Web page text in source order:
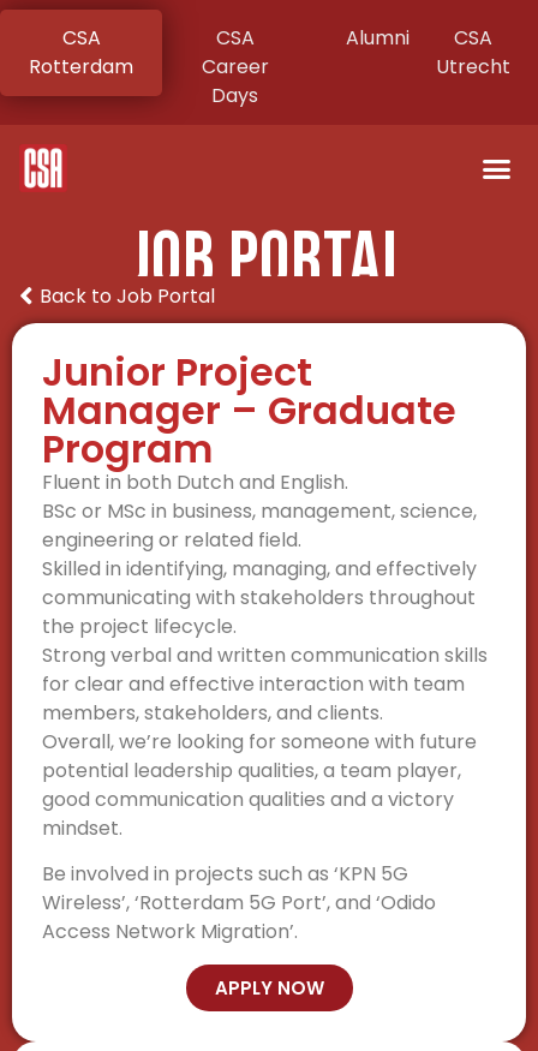
CSA
Rotterdam
CSA
Career
Days
Alumni
CSA
Utrecht
Job Portal
Back to Job Portal
Junior Project
Manager – Graduate
Program
Fluent in both Dutch and English.
BSc or MSc in business, management, science,
engineering or related field.
Skilled in identifying, managing, and effectively
communicating with stakeholders throughout
the project lifecycle.
Strong verbal and written communication skills
for clear and effective interaction with team
members, stakeholders, and clients.
Overall, we’re looking for someone with future
potential leadership qualities, a team player,
good communication qualities and a victory
mindset.
Be involved in projects such as ‘KPN 5G
Wireless’, ‘Rotterdam 5G Port’, and ‘Odido
Access Network Migration’.
APPLY NOW